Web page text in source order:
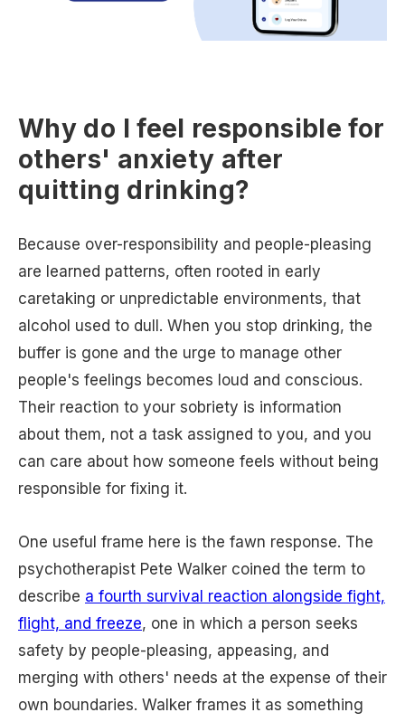
Why do I feel responsible for
others' anxiety after
quitting drinking?
Because over-responsibility and people-pleasing
are learned patterns, often rooted in early
caretaking or unpredictable environments, that
alcohol used to dull. When you stop drinking, the
buffer is gone and the urge to manage other
people's feelings becomes loud and conscious.
Their reaction to your sobriety is information
about them, not a task assigned to you, and you
can care about how someone feels without being
responsible for fixing it.
One useful frame here is the fawn response. The
psychotherapist Pete Walker coined the term to
describe a fourth survival reaction alongside fight,
flight, and freeze, one in which a person seeks
safety by people-pleasing, appeasing, and
merging with others' needs at the expense of their
own boundaries. Walker frames it as something